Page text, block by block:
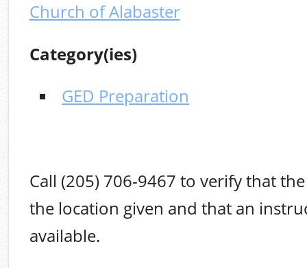
Church of Alabaster
Category(ies)
GED Preparation
Call (205) 706-9467 to verify that
the location given and that an
available.